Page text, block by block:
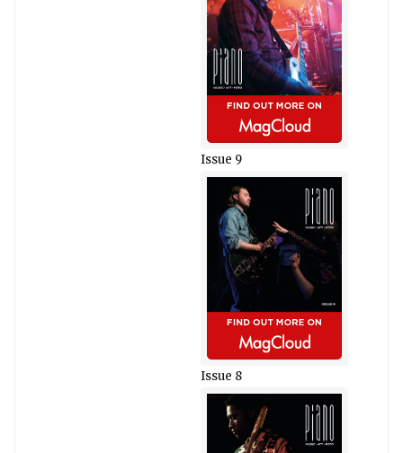
Issue 9
Issue 8